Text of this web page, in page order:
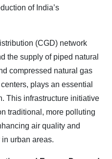
of India’s
(CGD) network
the supply of piped natural
compressed natural gas
plays an essential
This infrastructure initiative
traditional, more polluting
air quality and
urban areas.